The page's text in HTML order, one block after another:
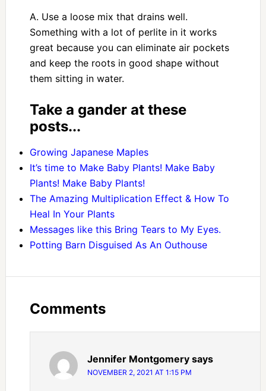
A. Use a loose mix that drains well.
Something with a lot of perlite in it works
great because you can eliminate air pockets
and keep the roots in good shape without
them sitting in water.
Take a gander at these
posts...
Growing Japanese Maples
It’s time to Make Baby Plants! Make Baby
Plants! Make Baby Plants!
The Amazing Multiplication Effect & How To
Heal In Your Plants
Messages like this Bring Tears to My Eyes.
Potting Barn Disguised As An Outhouse
Comments
Jennifer Montgomery says
NOVEMBER 2, 2021 AT 1:15 PM